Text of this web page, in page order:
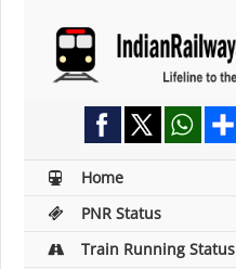
Home
PNR Status
Train Running Status